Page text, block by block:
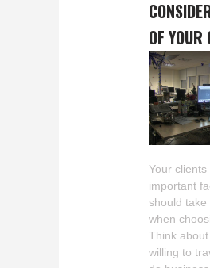
OF YOUR
Your
important
should
when
Think
willing to